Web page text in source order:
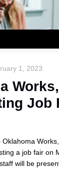
1, 2023
Job
Oklahoma
a job fair on
will be